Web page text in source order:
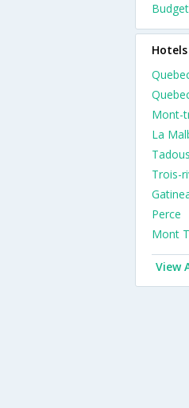
Mont-
La
Trois-
Perce
Mont
View